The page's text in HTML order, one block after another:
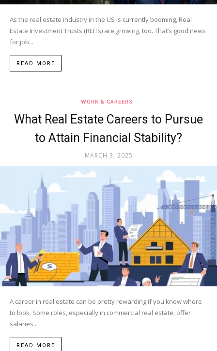
As the real estate industry in the US is currently booming, Real
Estate Investment Trusts (REITs) are growing, too. That’s good news
for job...
READ MORE
WORK & CAREERS
What Real Estate Careers to Pursue
to Attain Financial Stability?
MARCH 3, 2025
A career in real estate can be pretty rewarding if you know where
to look. Some roles, especially in commercial real estate, offer
salaries...
READ MORE